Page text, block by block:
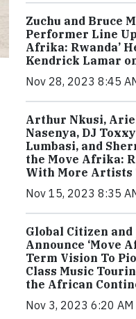
Zuchu and Bruce
Performer Line
Afrika: Rwanda’
Kendrick Lamar
Nov 28, 2023 8:45
Arthur Nkusi,
Nasenya, DJ
Lumbasi, and
the Move Afrika:
With More Artists
Nov 15, 2023 8:35
Global Citizen and
Announce ‘Move
Term Vision To
Class Music
the African
Nov 3, 2023 6:20 AM